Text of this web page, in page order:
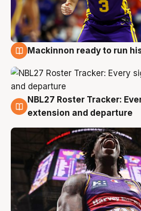
Mackinnon ready to run
6 Aug
NBL27 Roster Tracker:
extension and departure